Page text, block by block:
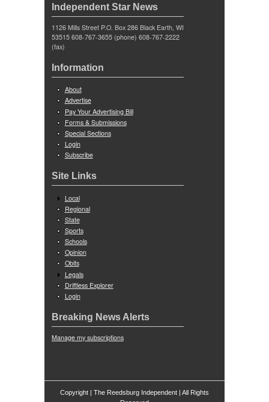
Independent Star News
1126 Mills Street P.O. Box 286 Black Earth, WI
53515 608-767-3655 (phone) 608-767-2222
(fax)
Information
About
Advertise
Pay Your Advertising Bill
Forms & Submissions
Special Sections
Login
Subscribe
Site Links
Local
Regional
State
Sports
Schools
Opinion
Obits
Legals
Driftless Explorer
Login
Breaking News Alerts
Manage my subscriptions
Copyright | The Reedsburg Independent | All Rights